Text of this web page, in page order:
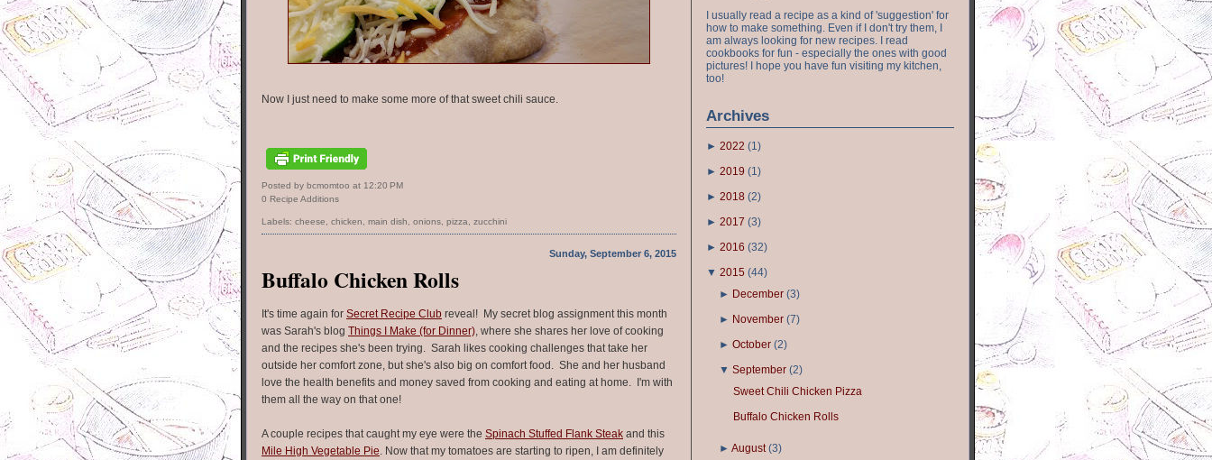
Now I just need to make some more of that sweet chili sauce.
Posted by bcmomtoo at 12:20 PM
0 Recipe Additions
Labels: cheese, chicken, main dish, onions, pizza, zucchini
Sunday, September 6, 2015
Buffalo Chicken Rolls
It's time again for Secret Recipe Club reveal! My secret blog assignment this month
was Sarah's blog Things I Make (for Dinner), where she shares her love of cooking
and the recipes she's been trying. Sarah likes cooking challenges that take her
outside her comfort zone, but she's also big on comfort food. She and her husband
love the health benefits and money saved from cooking and eating at home. I'm with
them all the way on that one!
A couple recipes that caught my eye were the Spinach Stuffed Flank Steak and this
Mile High Vegetable Pie. Now that my tomatoes are starting to ripen, I am definitely
I usually read a recipe as a kind of 'suggestion' for
how to make something. Even if I don't try them, I
am always looking for new recipes. I read
cookbooks for fun - especially the ones with good
pictures! I hope you have fun visiting my kitchen,
too!
Archives
► 2022 (1)
► 2019 (1)
► 2018 (2)
► 2017 (3)
► 2016 (32)
▼ 2015 (44)
► December (3)
► November (7)
►October (2)
▼September (2)
Sweet Chili Chicken Pizza
Buffalo Chicken Rolls
►August (3)